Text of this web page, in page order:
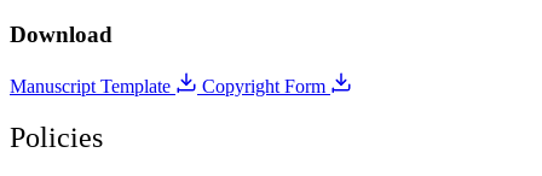
Download
Manuscript Template Copyright Form
Policies